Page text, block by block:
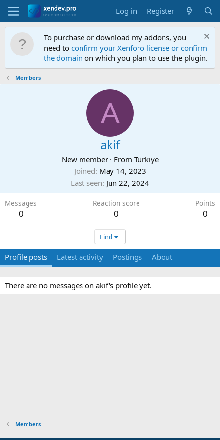
Log in Register
To purchase or download my addons, you
need to confirm your Xenforo license or confirm
the domain on which you plan to use the plugin.
Members
A
akif
New member · From Türkiye
Joined May 14, 2023
Last seen Jun 22, 2024
Messages
0
Reaction score
0
Points
0
Find
Profile posts Latest activity Postings About
There are no messages on akif's profile yet.
Members